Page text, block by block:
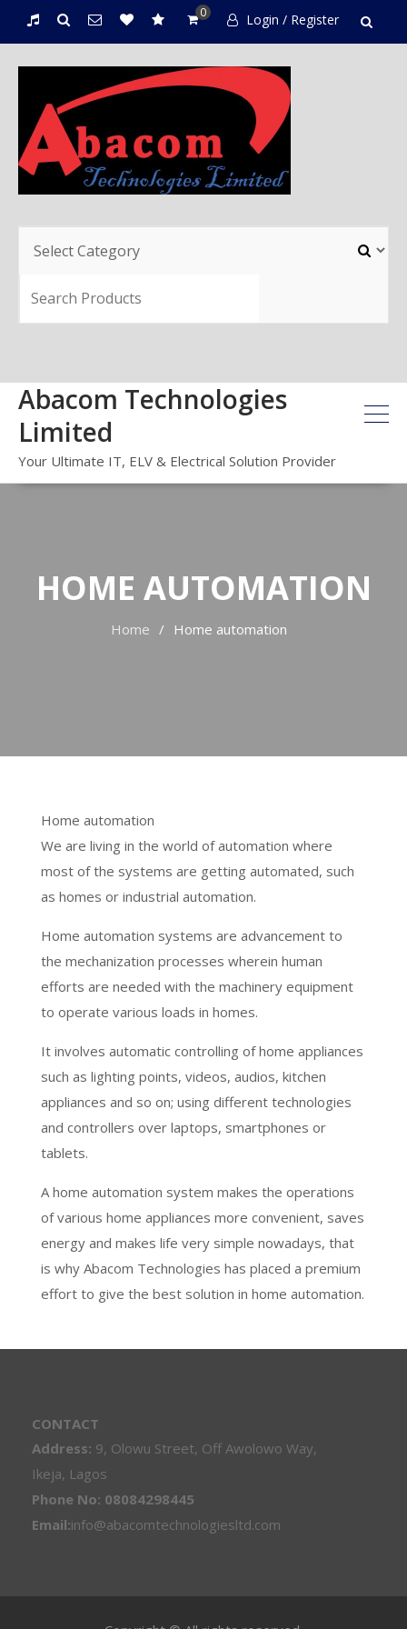
Login / Register
0
Abacom Technologies
Limited
Your Ultimate IT, ELV & Electrical Solution Provider
HOME AUTOMATION
Home Home automation
Home automation
We are living in the world of automation where
most of the systems are getting automated, such
as homes or industrial automation.
Home automation systems are advancement to
the mechanization processes wherein human
efforts are needed with the machinery equipment
to operate various loads in homes.
It involves automatic controlling of home appliances
such as lighting points, videos, audios, kitchen
appliances and so on; using different technologies
and controllers over laptops, smartphones or
tablets.
A home automation system makes the operations
of various home appliances more convenient, saves
energy and makes life very simple nowadays, that
is why Abacom Technologies has placed a premium
effort to give the best solution in home automation.
CONTACT
Address: 9, Olowu Street, Off Awolowo Way,
Ikeja, Lagos
Phone No: 08084298445
Email:info@abacomtechnologiesltd.com